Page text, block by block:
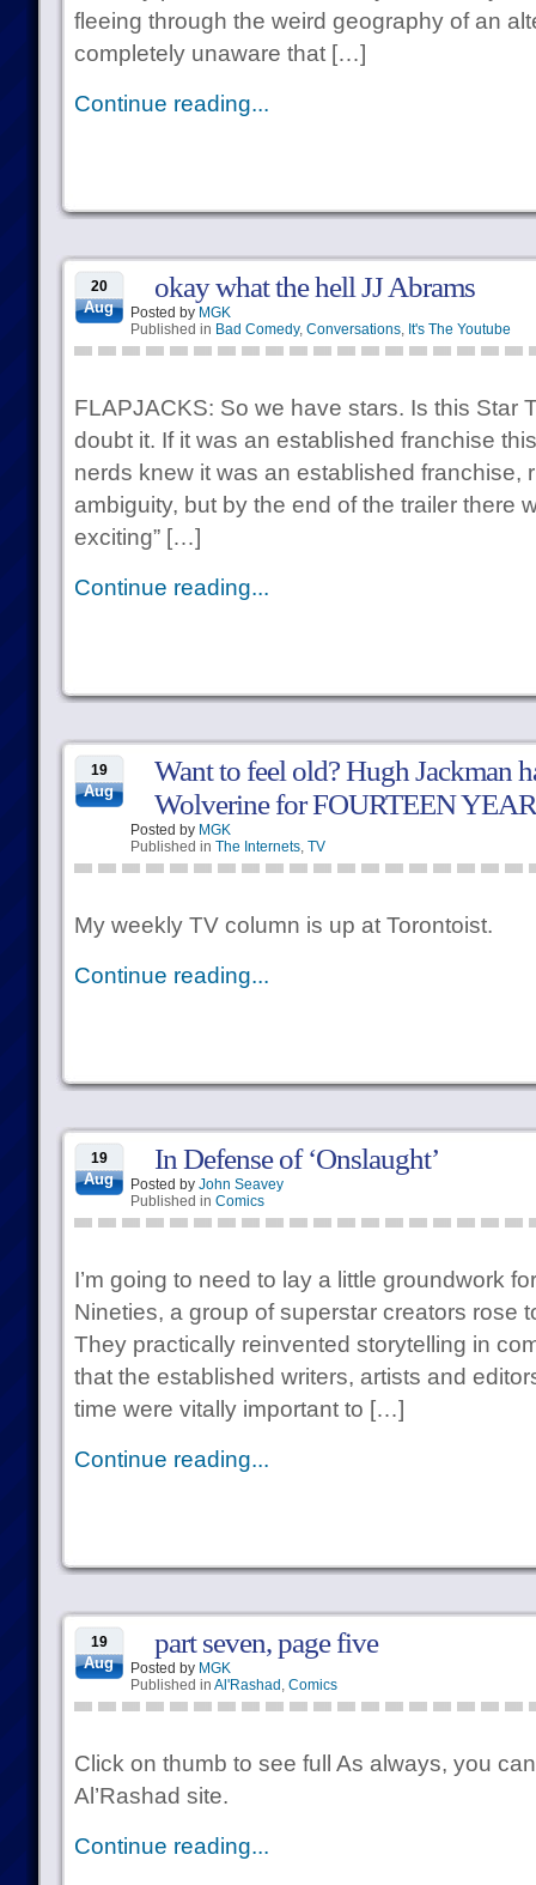
fleeing through the weird geography of an
completely unaware that […]
Continue reading...
20
Aug
okay what the hell JJ Abrams
Posted by MGK
Published in Bad Comedy, Conversations, It's The Youtube
FLAPJACKS: So we have stars. Is this Star
doubt it. If it was an established franchise
nerds knew it was an established franchise,
ambiguity, but by the end of the trailer there
exciting” […]
Continue reading...
19
Aug
Want to feel old? Hugh Jackman
Wolverine for FOURTEEN
Posted by MGK
Published in The Internets, TV
My weekly TV column is up at Torontoist.
Continue reading...
19
Aug
In Defense of ‘Onslaught’
Posted by John Seavey
Published in Comics
I’m going to need to lay a little groundwork
Nineties, a group of superstar creators rose
They practically reinvented storytelling in
that the established writers, artists and
time were vitally important to […]
Continue reading...
19
Aug
part seven, page five
Posted by MGK
Published in Al'Rashad , Comics
Click on thumb to see full As always, you
Al’Rashad site.
Continue reading...